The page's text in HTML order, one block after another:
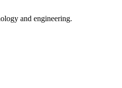
and engineering.